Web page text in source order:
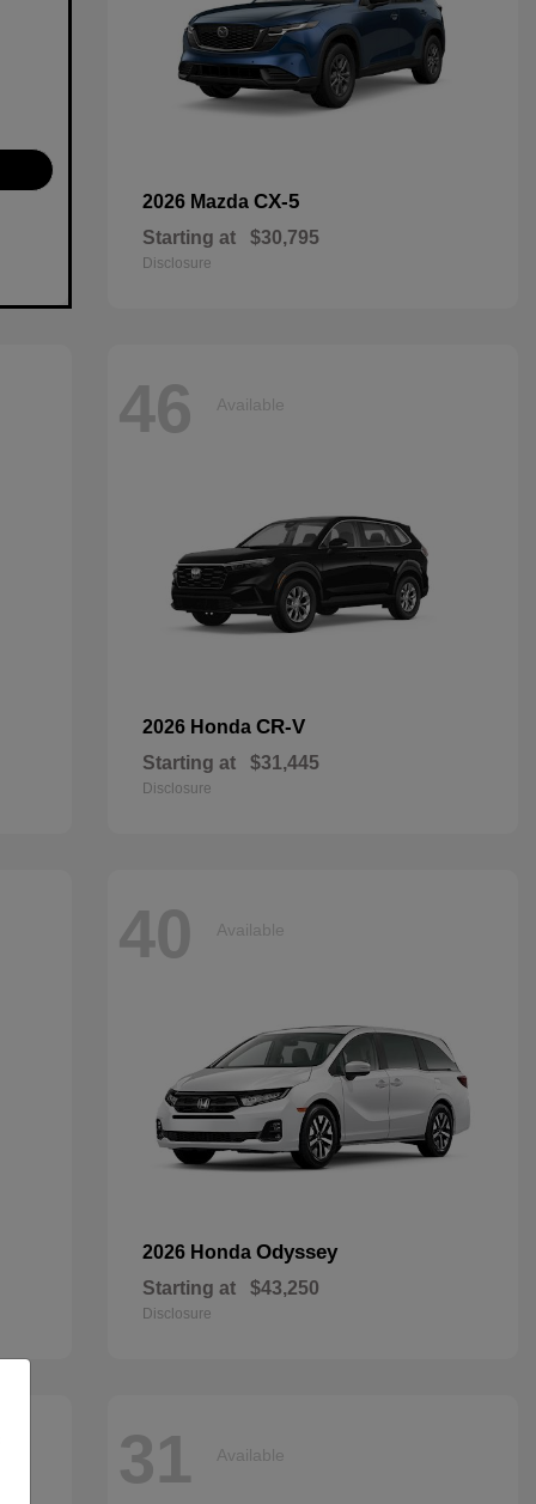
2026 Mazda CX-5
Starting at $30,795
Disclosure
46 Available
2026 Honda CR-V
Starting at $31,445
Disclosure
40 Available
2026 Honda Odyssey
Starting at $43,250
Disclosure
31 Available